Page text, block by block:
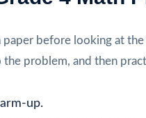
before looking at
problem, and then
up.